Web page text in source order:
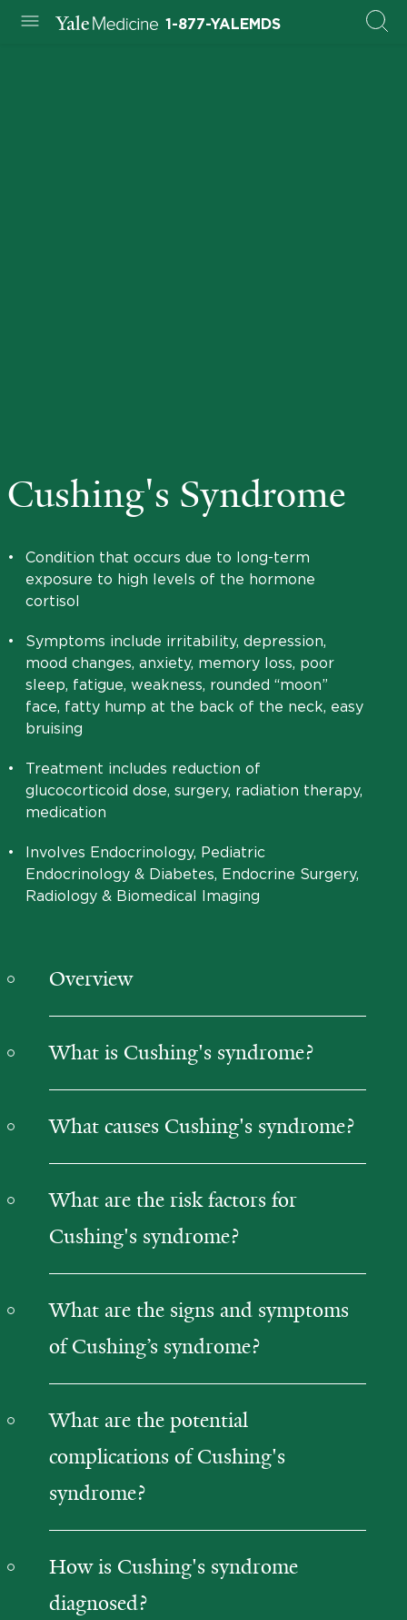
1-877-YALEMDS
Cushing's Syndrome
•
Condition that occurs due to long-term
exposure to high levels of the hormone
cortisol
•
Symptoms include irritability, depression,
mood changes, anxiety, memory loss, poor
sleep, fatigue, weakness, rounded “moon”
face, fatty hump at the back of the neck, easy
bruising
•
Treatment includes reduction of
glucocorticoid dose, surgery, radiation therapy,
medication
•
Involves Endocrinology, Pediatric
Endocrinology & Diabetes, Endocrine Surgery,
Radiology & Biomedical Imaging
Overview
What is Cushing's syndrome?
What causes Cushing's syndrome?
What are the risk factors for
Cushing's syndrome?
What are the signs and symptoms
of Cushing’s syndrome?
What are the potential
complications of Cushing's
syndrome?
How is Cushing's syndrome
diagnosed?